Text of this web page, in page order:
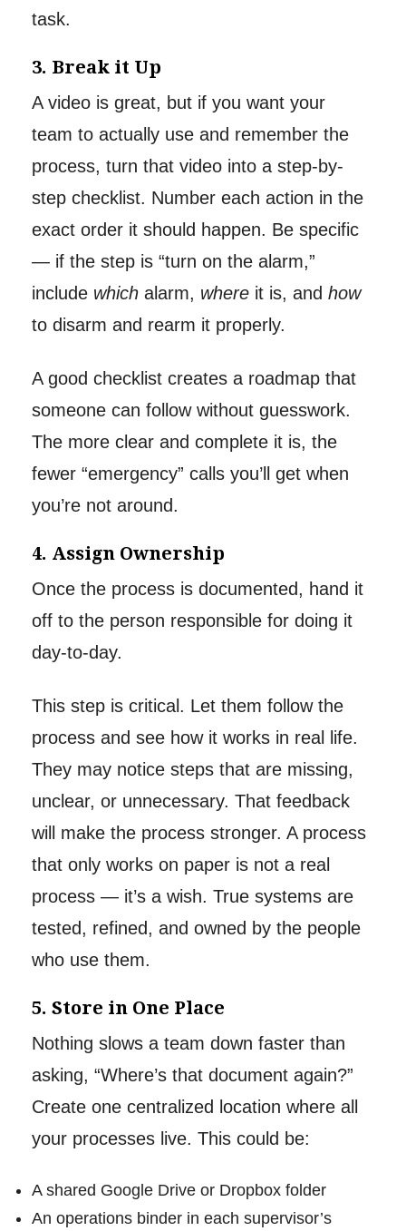
task.
3. Break it Up
A video is great, but if you want your
team to actually use and remember the
process, turn that video into a step-by-
step checklist. Number each action in the
exact order it should happen. Be specific
— if the step is “turn on the alarm,”
include whichalarm, whereit is, and how
to disarm and rearm it properly.
A good checklist creates a roadmap that
someone can follow without guesswork.
The more clear and complete it is, the
fewer “emergency” calls you’ll get when
you’re not around.
4. Assign Ownership
Once the process is documented, hand it
off to the person responsible for doing it
day-to-day.
This step is critical. Let them follow the
process and see how it works in real life.
They may notice steps that are missing,
unclear, or unnecessary. That feedback
will make the process stronger. A process
that only works on paper is not a real
process — it’s a wish. True systems are
tested, refined, and owned by the people
who use them.
5. Store in One Place
Nothing slows a team down faster than
asking, “Where’s that document again?”
Create one centralized location where all
your processes live. This could be:
A shared Google Drive or Dropbox folder
An operations binder in each supervisor’s